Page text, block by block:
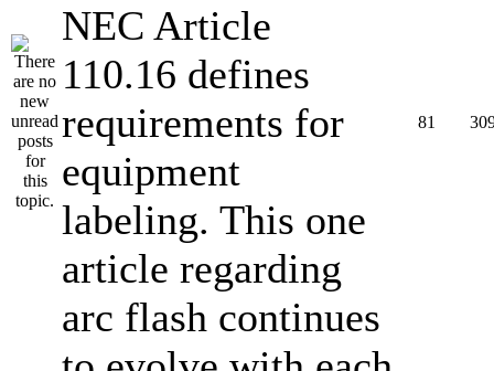
NEC Article
110.16 defines
requirements for
equipment
labeling. This one
article regarding
arc flash continues
81